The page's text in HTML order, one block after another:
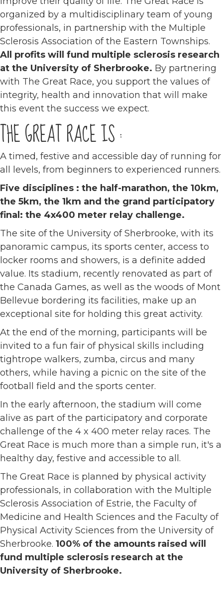
organized by a multidisciplinary team of young
professionals, in partnership with the Multiple
Sclerosis Association of the Eastern Townships.
All profits will fund multiple sclerosis research
at the University of Sherbrooke. By partnering
with The Great Race, you support the values of
integrity, health and innovation that will make
this event the success we expect.
THE GREAT RACE IS :
A timed, festive and accessible day of running for
all levels, from beginners to experienced runners.
Five disciplines : the half-marathon, the 10km,
the 5km, the 1km and the grand participatory
final: the 4x400 meter relay challenge.
The site of the University of Sherbrooke, with its
panoramic campus, its sports center, access to
locker rooms and showers, is a definite added
value. Its stadium, recently renovated as part of
the Canada Games, as well as the woods of Mont
Bellevue bordering its facilities, make up an
exceptional site for holding this great activity.
At the end of the morning, participants will be
invited to a fun fair of physical skills including
tightrope walkers, zumba, circus and many
others, while having a picnic on the site of the
football field and the sports center.
In the early afternoon, the stadium will come
alive as part of the participatory and corporate
challenge of the 4 x 400 meter relay races. The
Great Race is much more than a simple run, it's a
healthy day, festive and accessible to all.
The Great Race is planned by physical activity
professionals, in collaboration with the Multiple
Sclerosis Association of Estrie, the Faculty of
Medicine and Health Sciences and the Faculty of
Physical Activity Sciences from the University of
Sherbrooke. 100% of the amounts raised will
fund multiple sclerosis research at the
University of Sherbrooke.